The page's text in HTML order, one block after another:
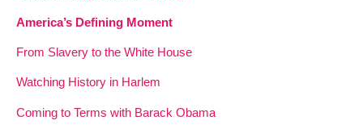
America’s Defining Moment
From Slavery to the White House
Watching History in Harlem
Coming to Terms with Barack Obama